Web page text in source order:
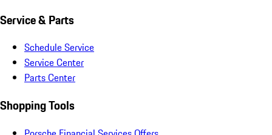
Service & Parts
Schedule Service
Service Center
Parts Center
Shopping Tools